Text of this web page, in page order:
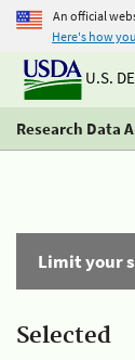
An official
Here's how
U.S.
Research Data
Limit your
Selected